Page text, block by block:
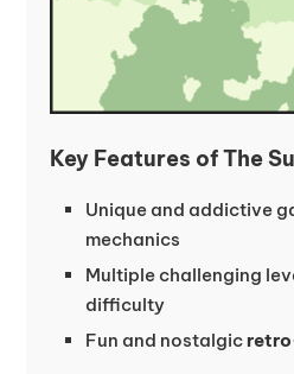
Key Features of The
Unique and addictive
mechanics
Multiple challenging
difficulty
Fun and nostalgic